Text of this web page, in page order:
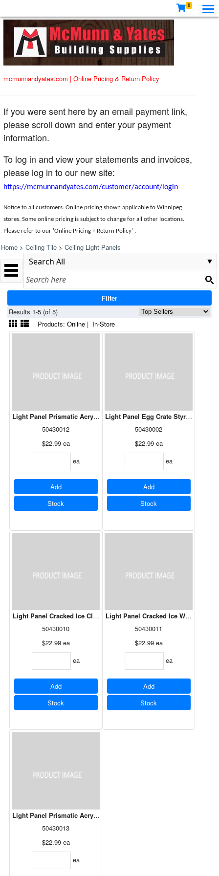
0
mcmunnandyates.com | Online Pricing & Return Policy
If you were sent here by an email payment link,
please scroll down and enter your payment
information.
To log in and view your statements and invoices,
please log in to our new site:
https://mcmunnandyates.com/customer/account/login
Notice to all customers: Online pricing shown applicable to Winnipeg
stores. Some online pricing is subject to change for all other locations.
Please refer to our 'Online Pricing + Return Policy' .
Home > Ceiling Tile > Ceiling Light Panels
Filter
Results 1-5 (of 5)
Products: Online | In-Store
Light Panel Prismatic Acrylic Clear - 24" x 48"
50430012
$22.99 ea
ea
Add
Stock
Light Panel Egg Crate Styrene - 24"
50430002
$22.99 ea
ea
Add
Stock
Light Panel Cracked Ice Clear - 24" x 48"
50430010
$22.99 ea
ea
Add
Stock
Light Panel Cracked Ice Whote - 24"
50430011
$22.99 ea
ea
Add
Stock
Light Panel Prismatic Acrylic White - 24" x 48"
50430013
$22.99 ea
ea